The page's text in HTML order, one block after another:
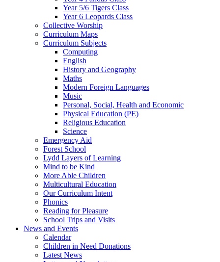
Year 5/6 Tigers Class
Year 6 Leopards Class
Collective Worship
Curriculum Maps
Curriculum Subjects
Computing
English
History and Geography
Maths
Modern Foreign Languages
Music
Personal, Social, Health and Economic
Physical Education (PE)
Religious Education
Science
Emergency Aid
Forest School
Lydd Layers of Learning
Mind to be Kind
More Able Children
Multicultural Education
Our Curriculum Intent
Phonics
Reading for Pleasure
School Trips and Visits
News and Events
Calendar
Children in Need Donations
Latest News